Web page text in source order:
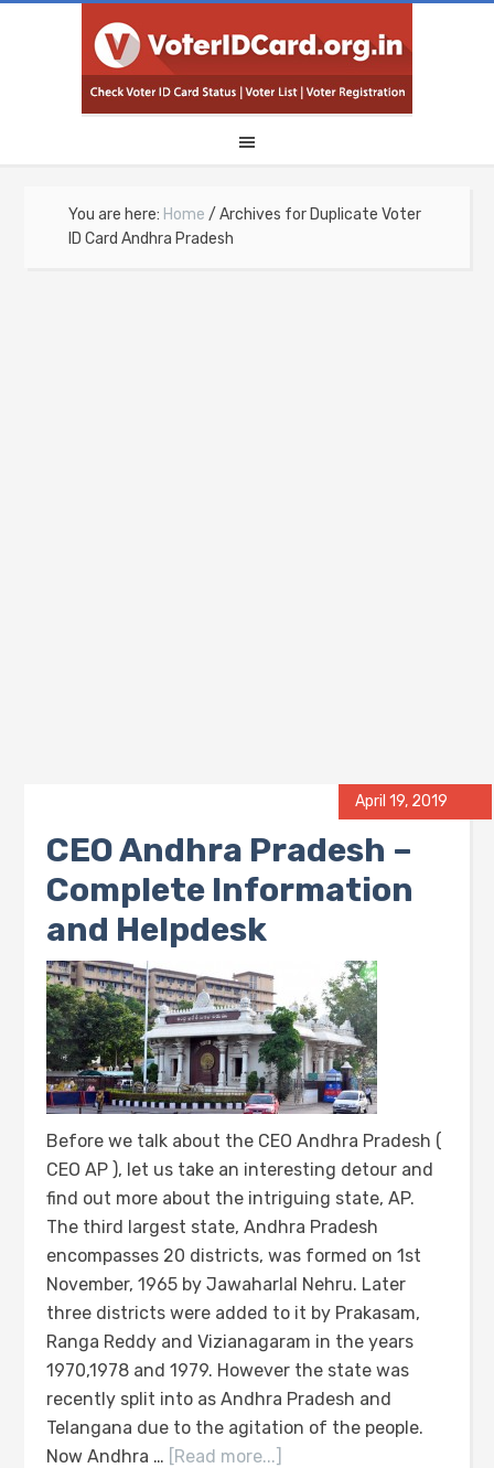
You are here: Home / Archives for Duplicate Voter
ID Card Andhra Pradesh
April 19, 2019
CEO Andhra Pradesh –
Complete Information
and Helpdesk
Before we talk about the CEO Andhra Pradesh (
CEO AP ), let us take an interesting detour and
find out more about the intriguing state, AP.
The third largest state, Andhra Pradesh
encompasses 20 districts, was formed on 1st
November, 1965 by Jawaharlal Nehru. Later
three districts were added to it by Prakasam,
Ranga Reddy and Vizianagaram in the years
1970,1978 and 1979. However the state was
recently split into as Andhra Pradesh and
Telangana due to the agitation of the people.
Now Andhra … [Read more...]